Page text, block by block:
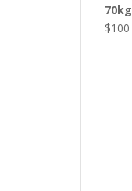
70kg
$100